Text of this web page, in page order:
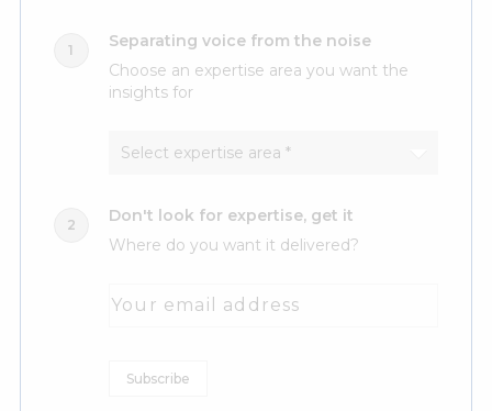
Separating voice from the noise
Choose an expertise area you want the
insights for
Don't look for expertise, get it
Where do you want it delivered?
Your email address
Subscribe